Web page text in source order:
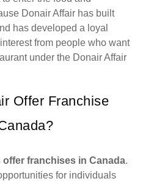
Donair Affair has built
has developed a loyal
from people who want
under the Donair Affair
Offer Franchise
offer franchises in Canada.
for individuals